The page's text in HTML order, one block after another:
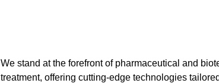
We stand at the forefront of pharmaceutical and
treatment, offering cutting-edge technologies